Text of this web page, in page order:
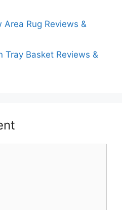
Area Rug Reviews &
Tray Basket Reviews &